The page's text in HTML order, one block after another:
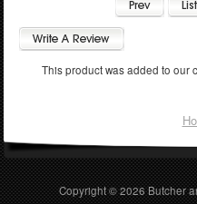
This product was added to our
Copyright © 2026Butcher